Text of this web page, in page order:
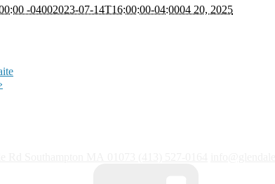
-04002023-07-14T16:00:00-04:0004 20, 2025